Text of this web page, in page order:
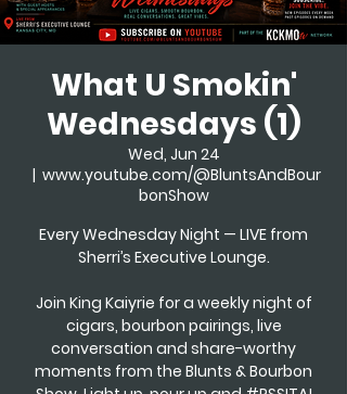
What U Smokin'
Wednesdays (1)
Wed, Jun 24
  |
www.youtube.com/@BluntsAndBour
bonShow
Every Wednesday Night — LIVE from
Sherri’s Executive Lounge.
Join King Kaiyrie for a weekly night of
cigars, bourbon pairings, live
conversation and share-worthy
moments from the Blunts & Bourbon